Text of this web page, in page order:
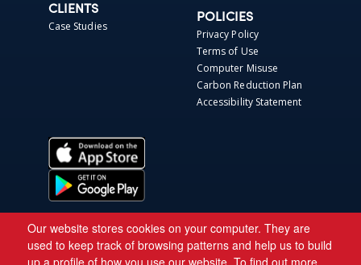
Our website stores cookies on your computer. They are
used to keep track of browsing patterns and help us to build
up a profile of how you use our website. To find out more
CLIENTS
Case Studies
POLICIES
Privacy Policy
Terms of Use
Computer Misuse
Carbon Reduction Plan
Accessibility Statement